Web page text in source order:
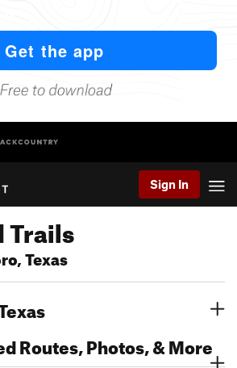
Sign In
Trails
Texas
Routes, Photos, & More